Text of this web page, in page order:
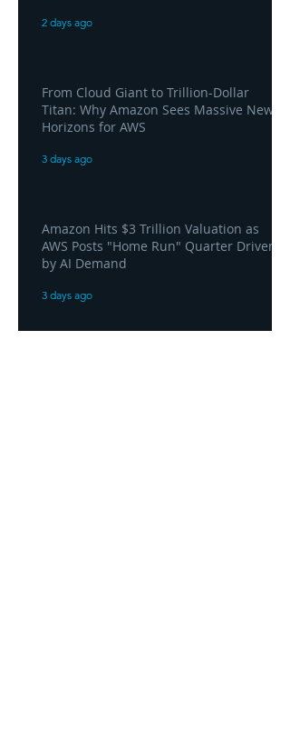
2 days ago
From Cloud Giant to Trillion-Dollar
Titan: Why Amazon Sees Massive New
Horizons for AWS
3 days ago
Amazon Hits $3 Trillion Valuation as
AWS Posts "Home Run" Quarter Driven
by AI Demand
3 days ago